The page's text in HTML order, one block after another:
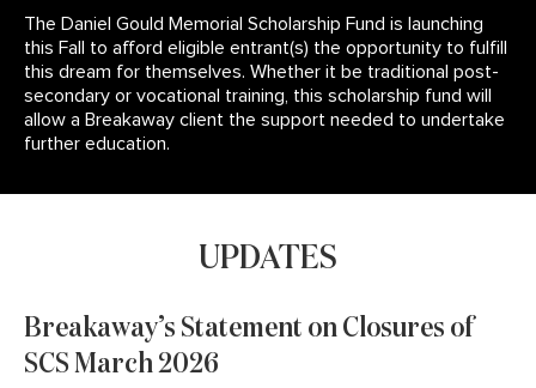
The Daniel Gould Memorial Scholarship Fund is launching
this Fall to afford eligible entrant(s) the opportunity to fulfill
this dream for themselves. Whether it be traditional post-
secondary or vocational training, this scholarship fund will
allow a Breakaway client the support needed to undertake
further education.
UPDATES
Breakaway’s Statement on Closures of
SCS March 2026